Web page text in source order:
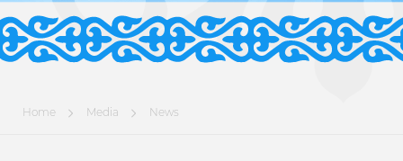
Home Media News